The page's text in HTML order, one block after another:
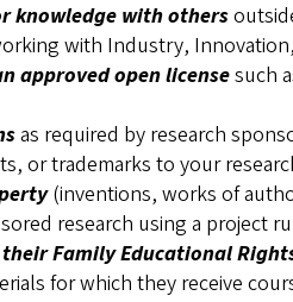
knowledge with others
with Industry,
approved open licensesuch
as required by research
or trademarks to your
(inventions, works of
research using a project
Family Educational
for which they receive